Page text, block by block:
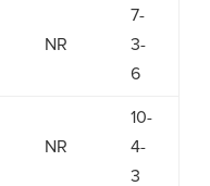
NR
7-
3-
6
NR
10-
4-
3